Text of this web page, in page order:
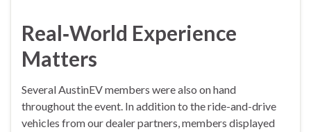
Real‑World Experience
Matters
Several AustinEV members were also on hand
throughout the event. In addition to the ride-and-drive
vehicles from our dealer partners, members displayed